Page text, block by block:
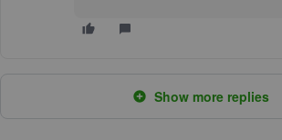
Show more replies